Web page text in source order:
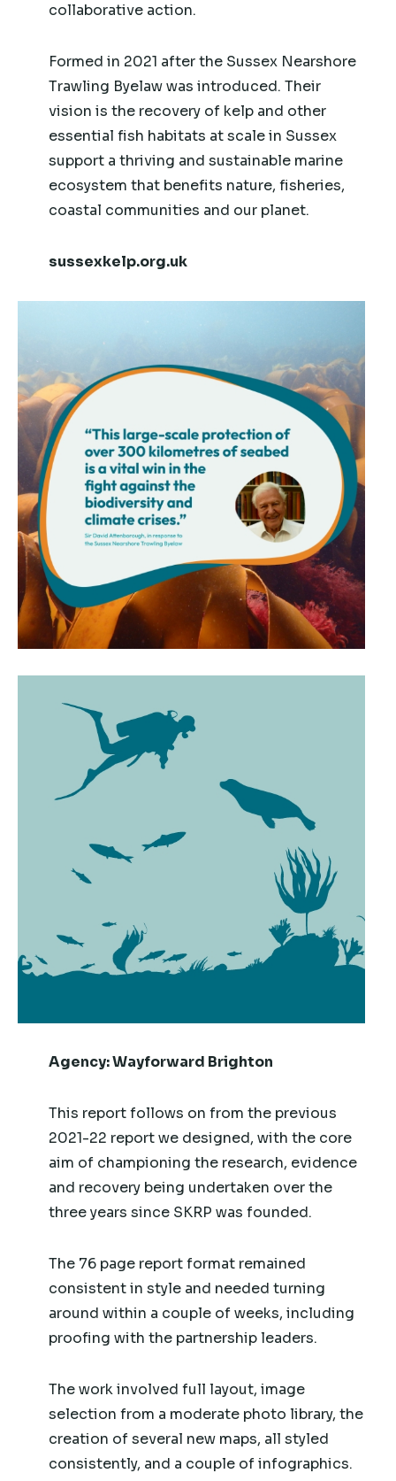
collaborative action.​
Formed in 2021 after the Sussex Nearshore
Trawling Byelaw was introduced. Their
vision is the recovery of kelp and other
essential fish habitats at scale in Sussex
support a thriving and sustainable marine
ecosystem that benefits nature, fisheries,
coastal communities and our planet.
sussexkelp.org.uk
Agency:Wayforward Brighton
This report follows on from the previous
2021-22 report we designed, with the core
aim of championing the research, evidence
and recovery being undertaken over the
three years since SKRP was founded.
The 76 page report format remained
consistent in style and needed turning
around within a couple of weeks, including
proofing with the partnership leaders.
The work involved full layout, image
selection from a moderate photo library, the
creation of several new maps, all styled
consistently, and a couple of infographics.